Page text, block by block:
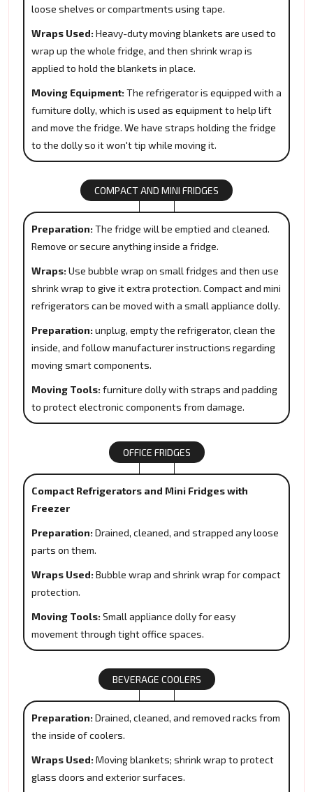
loose shelves or compartments using tape.
Wraps Used: Heavy-duty moving blankets are used to
wrap up the whole fridge, and then shrink wrap is
applied to hold the blankets in place.
Moving Equipment: The refrigerator is equipped with a
furniture dolly, which is used as equipment to help lift
and move the fridge. We have straps holding the fridge
to the dolly so it won't tip while moving it.
COMPACT AND MINI FRIDGES
Preparation: The fridge will be emptied and cleaned.
Remove or secure anything inside a fridge.
Wraps: Use bubble wrap on small fridges and then use
shrink wrap to give it extra protection. Compact and mini
refrigerators can be moved with a small appliance dolly.
Preparation: unplug, empty the refrigerator, clean the
inside, and follow manufacturer instructions regarding
moving smart components.
Moving Tools: furniture dolly with straps and padding
to protect electronic components from damage.
OFFICE FRIDGES
Compact Refrigerators and Mini Fridges with
Freezer
Preparation: Drained, cleaned, and strapped any loose
parts on them.
Wraps Used: Bubble wrap and shrink wrap for compact
protection.
Moving Tools: Small appliance dolly for easy
movement through tight office spaces.
BEVERAGE COOLERS
Preparation: Drained, cleaned, and removed racks from
the inside of coolers.
Wraps Used: Moving blankets; shrink wrap to protect
glass doors and exterior surfaces.